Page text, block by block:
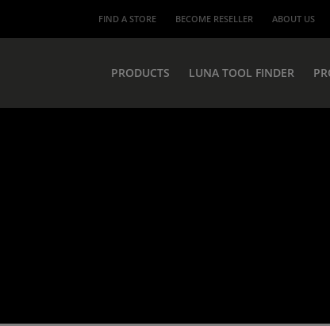
PRODUCTS LUNA TOOL FINDER
FIND A STORE BECOME RESELLER ABOUT US